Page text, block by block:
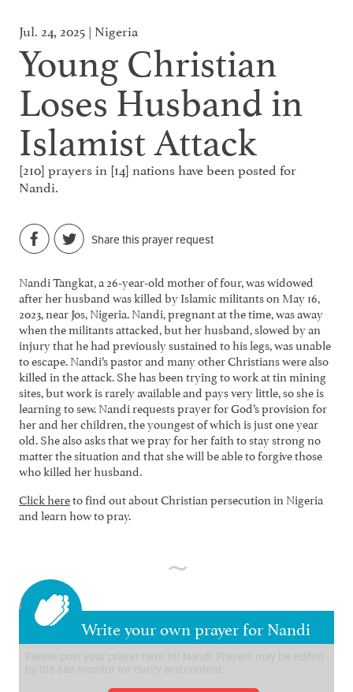
Jul. 24, 2025 | Nigeria
Young Christian
Loses Husband in
Islamist Attack
[210] prayers in [14] nations have been posted for
Nandi.
Share this prayer request
Nandi Tangkat, a 26-year-old mother of four, was widowed
after her husband was killed by Islamic militants on May 16,
2023, near Jos, Nigeria. Nandi, pregnant at the time, was away
when the militants attacked, but her husband, slowed by an
injury that he had previously sustained to his legs, was unable
to escape. Nandi’s pastor and many other Christians were also
killed in the attack. She has been trying to work at tin mining
sites, but work is rarely available and pays very little, so she is
learning to sew. Nandi requests prayer for God’s provision for
her and her children, the youngest of which is just one year
old. She also asks that we pray for her faith to stay strong no
matter the situation and that she will be able to forgive those
who killed her husband.
Click hereto find out about Christian persecution in Nigeria
and learn how to pray.
Write your own prayer for Nandi